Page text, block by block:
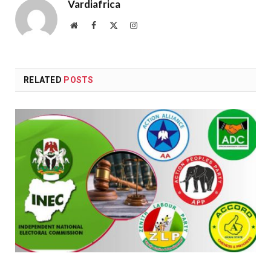
Vardiafrica
WebsiteFacebook Instagram
RELATED POSTS